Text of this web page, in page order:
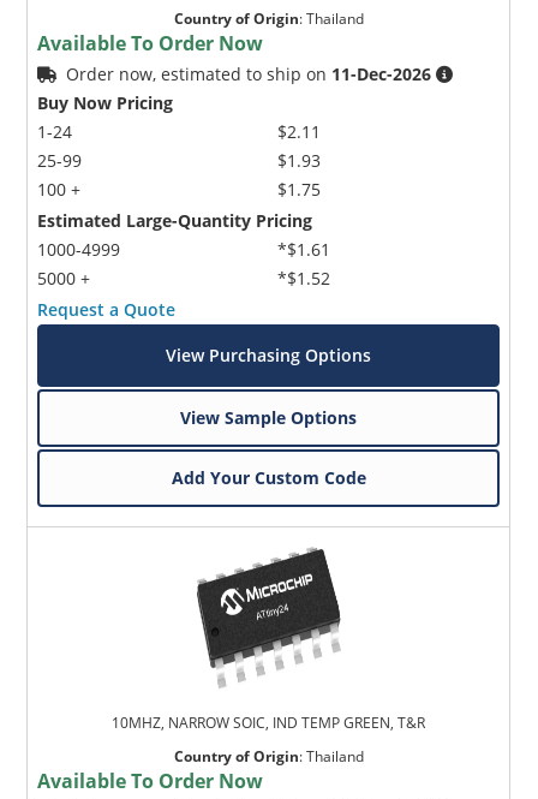
Country of Origin:Thailand
Available To Order Now
Order now, estimated to ship on 11-Dec-2026
Buy Now Pricing
1-24
25-99
100 +
$2.11
$1.93
$1.75
Estimated Large-Quantity Pricing
1000-4999
5000 +
*$1.61
*$1.52
Request a Quote
View Purchasing Options
View Sample Options
Add Your Custom Code
10MHZ, NARROW SOIC, IND TEMP GREEN, T&R
Country of Origin:Thailand
Available To Order Now